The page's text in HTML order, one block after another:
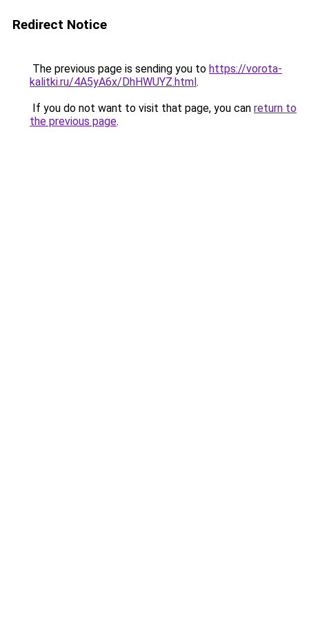
Redirect Notice
The previous page is sending you to https://vorota-
kalitki.ru/4A5yA6x/DhHWUYZ.html.
If you do not want to visit that page, you can return to
the previous page.